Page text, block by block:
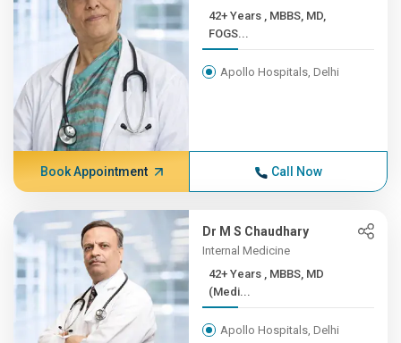
42+ Years , MBBS, MD,
FOGS...
Apollo Hospitals, Delhi
Book Appointment Call Now
Dr M S Chaudhary
Internal Medicine
42+ Years , MBBS, MD
(Medi...
Apollo Hospitals, Delhi